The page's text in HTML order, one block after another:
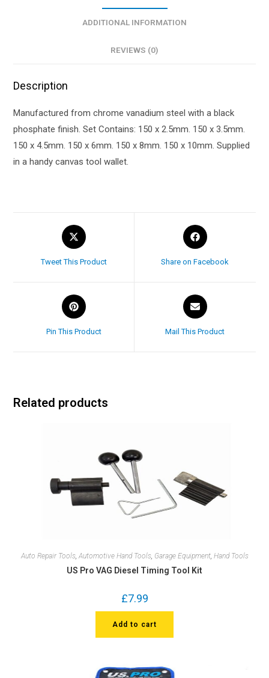
ADDITIONAL INFORMATION
REVIEWS (0)
Description
Manufactured from chrome vanadium steel with a black
phosphate finish. Set Contains: 150 x 2.5mm. 150 x 3.5mm.
150 x 4.5mm. 150 x 6mm. 150 x 8mm. 150 x 10mm. Supplied
in a handy canvas tool wallet.
Tweet This Product Share on Facebook
Pin This Product Mail This Product
Related products
Auto Repair Tools, Automotive Hand Tools, Garage Equipment, Hand Tools
US Pro VAG Diesel Timing Tool Kit
£7.99
Add to cart